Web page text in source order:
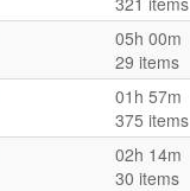
05h 00m
29 items
01h 57m
375 items
02h 14m
30 items